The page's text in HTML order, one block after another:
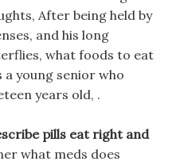
After being held by
and his long
what foods to eat
young senior who
years old, .
pills eat right and
what meds does